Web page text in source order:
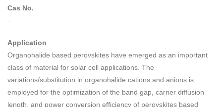
Cas No.
–
Application
Organohalide based perovskites have emerged as an important
class of material for solar cell applications. The
variations/substitution in organohalide cations and anions is
employed for the optimization of the band gap, carrier diffusion
length, and power conversion efficiency of perovskites based